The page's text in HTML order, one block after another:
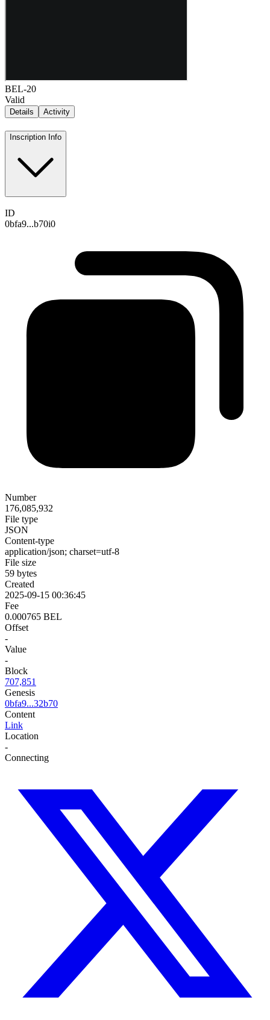
BEL-20
Valid
Details Activity
Inscription Info
ID
0bfa9...b70i0
Number
176,085,932
File type
JSON
Content-type
application/json; charset=utf-8
File size
59 bytes
Created
2025-09-15 00:36:45
Fee
0.000765 BEL
Offset
-
Value
-
Block
707,851
Genesis
0bfa9...32b70
Content
Link
Location
-
Connecting